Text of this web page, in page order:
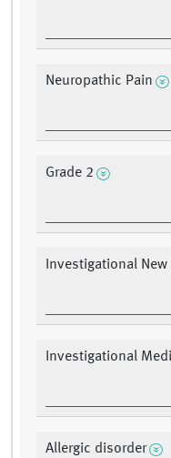
Neuropathic Pain
Grade 2
Investigational New
Investigational
Allergic disorder